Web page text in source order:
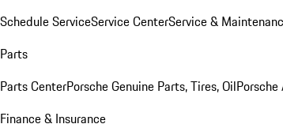
Schedule ServiceService CenterService &
Parts
Parts CenterPorsche Genuine Parts, Tires, Oil
Finance & Insurance